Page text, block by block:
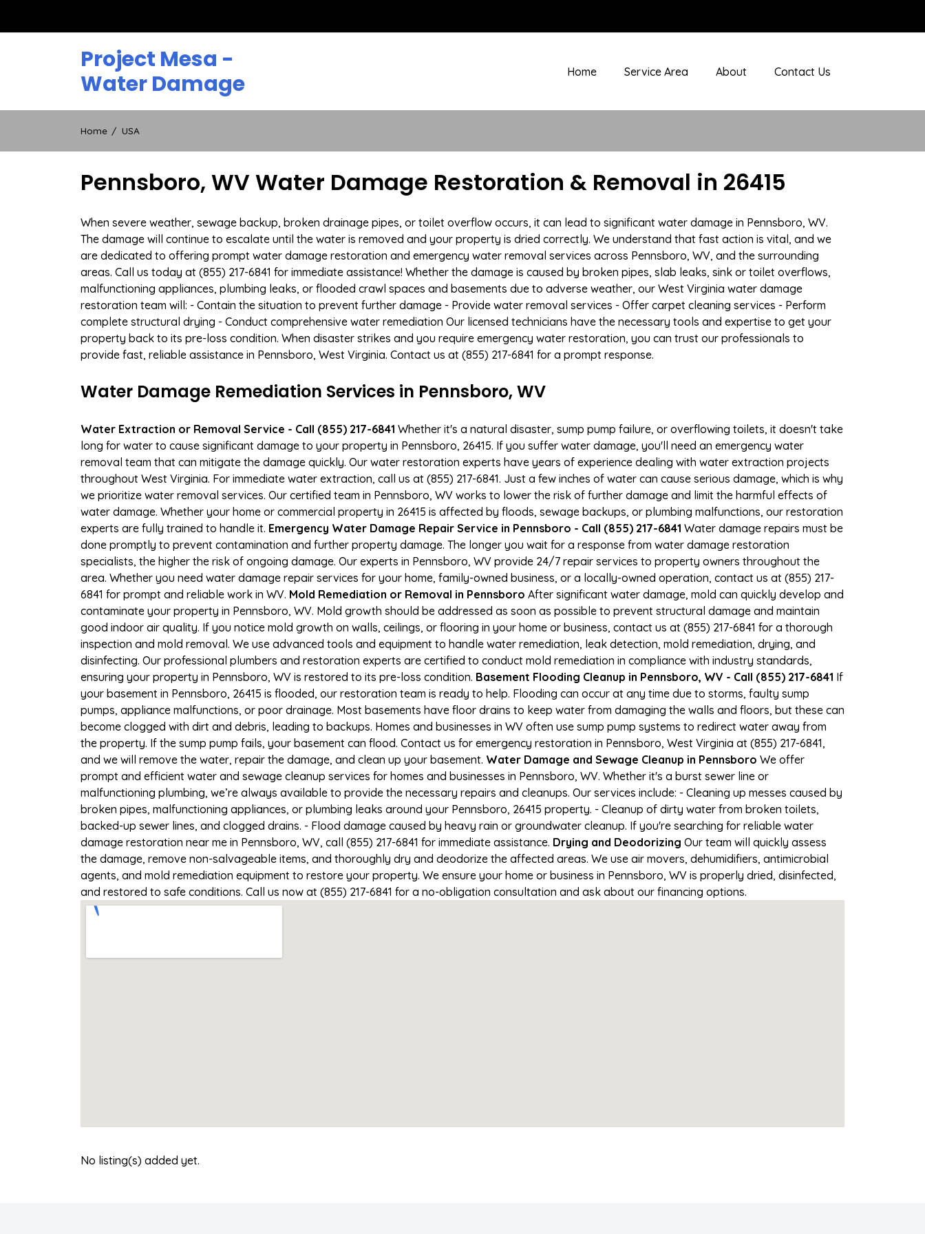
Project Mesa -
Water Damage
Home Service Area About Contact Us
Home USA
Pennsboro, WV Water Damage Restoration & Removal in 26415
When severe weather, sewage backup, broken drainage pipes, or toilet overflow occurs, it can lead to significant water damage in Pennsboro, WV.
The damage will continue to escalate until the water is removed and your property is dried correctly. We understand that fast action is vital, and we
are dedicated to offering prompt water damage restoration and emergency water removal services across Pennsboro, WV, and the surrounding
areas. Call us today at (855) 217-6841 for immediate assistance! Whether the damage is caused by broken pipes, slab leaks, sink or toilet overflows,
malfunctioning appliances, plumbing leaks, or flooded crawl spaces and basements due to adverse weather, our West Virginia water damage
restoration team will: - Contain the situation to prevent further damage - Provide water removal services - Offer carpet cleaning services - Perform
complete structural drying - Conduct comprehensive water remediation Our licensed technicians have the necessary tools and expertise to get your
property back to its pre-loss condition. When disaster strikes and you require emergency water restoration, you can trust our professionals to
provide fast, reliable assistance in Pennsboro, West Virginia. Contact us at (855) 217-6841 for a prompt response.
Water Damage Remediation Services in Pennsboro, WV
Water Extraction or Removal Service - Call (855) 217-6841 Whether it's a natural disaster, sump pump failure, or overflowing toilets, it doesn't take
long for water to cause significant damage to your property in Pennsboro, 26415. If you suffer water damage, you'll need an emergency water
removal team that can mitigate the damage quickly. Our water restoration experts have years of experience dealing with water extraction projects
throughout West Virginia. For immediate water extraction, call us at (855) 217-6841. Just a few inches of water can cause serious damage, which is why
we prioritize water removal services. Our certified team in Pennsboro, WV works to lower the risk of further damage and limit the harmful effects of
water damage. Whether your home or commercial property in 26415 is affected by floods, sewage backups, or plumbing malfunctions, our restoration
experts are fully trained to handle it. Emergency Water Damage Repair Service in Pennsboro - Call (855) 217-6841 Water damage repairs must be
done promptly to prevent contamination and further property damage. The longer you wait for a response from water damage restoration
specialists, the higher the risk of ongoing damage. Our experts in Pennsboro, WV provide 24/7 repair services to property owners throughout the
area. Whether you need water damage repair services for your home, family-owned business, or a locally-owned operation, contact us at (855) 217-
6841 for prompt and reliable work in WV. Mold Remediation or Removal in Pennsboro After significant water damage, mold can quickly develop and
contaminate your property in Pennsboro, WV. Mold growth should be addressed as soon as possible to prevent structural damage and maintain
good indoor air quality. If you notice mold growth on walls, ceilings, or flooring in your home or business, contact us at (855) 217-6841 for a thorough
inspection and mold removal. We use advanced tools and equipment to handle water remediation, leak detection, mold remediation, drying, and
disinfecting. Our professional plumbers and restoration experts are certified to conduct mold remediation in compliance with industry standards,
ensuring your property in Pennsboro, WV is restored to its pre-loss condition. Basement Flooding Cleanup in Pennsboro, WV - Call (855) 217-6841 If
your basement in Pennsboro, 26415 is flooded, our restoration team is ready to help. Flooding can occur at any time due to storms, faulty sump
pumps, appliance malfunctions, or poor drainage. Most basements have floor drains to keep water from damaging the walls and floors, but these can
become clogged with dirt and debris, leading to backups. Homes and businesses in WV often use sump pump systems to redirect water away from
the property. If the sump pump fails, your basement can flood. Contact us for emergency restoration in Pennsboro, West Virginia at (855) 217-6841,
and we will remove the water, repair the damage, and clean up your basement. Water Damage and Sewage Cleanup in Pennsboro We offer
prompt and efficient water and sewage cleanup services for homes and businesses in Pennsboro, WV. Whether it's a burst sewer line or
malfunctioning plumbing, we’re always available to provide the necessary repairs and cleanups. Our services include: - Cleaning up messes caused by
broken pipes, malfunctioning appliances, or plumbing leaks around your Pennsboro, 26415 property. - Cleanup of dirty water from broken toilets,
backed-up sewer lines, and clogged drains. - Flood damage caused by heavy rain or groundwater cleanup. If you're searching for reliable water
damage restoration near me in Pennsboro, WV, call (855) 217-6841 for immediate assistance. Drying and Deodorizing Our team will quickly assess
the damage, remove non-salvageable items, and thoroughly dry and deodorize the affected areas. We use air movers, dehumidifiers, antimicrobial
agents, and mold remediation equipment to restore your property. We ensure your home or business in Pennsboro, WV is properly dried, disinfected,
and restored to safe conditions. Call us now at (855) 217-6841 for a no-obligation consultation and ask about our financing options.
No listing(s) added yet.